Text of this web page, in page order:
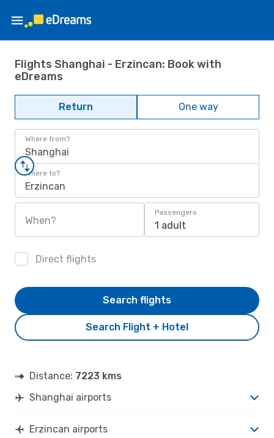
Flights Shanghai - Erzincan: Book with
eDreams
Return One way
Where from?
Shanghai
Where to?
Erzincan
When?
Passengers
1 adult
Direct flights
Search Flight + Hotel
Search flights
Distance: 7223 kms
Shanghai airports
Erzincan airports